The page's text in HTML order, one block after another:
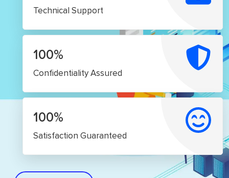
Technical Support
100%
Confidentiality Assured
100%
Satisfaction Guaranteed